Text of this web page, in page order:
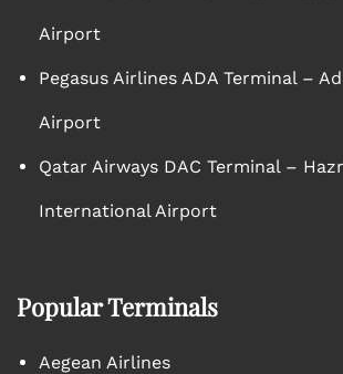
Airport
Pegasus Airlines ADA Terminal –
Airport
Qatar Airways DAC Terminal –
International Airport
Popular Terminals
Aegean Airlines